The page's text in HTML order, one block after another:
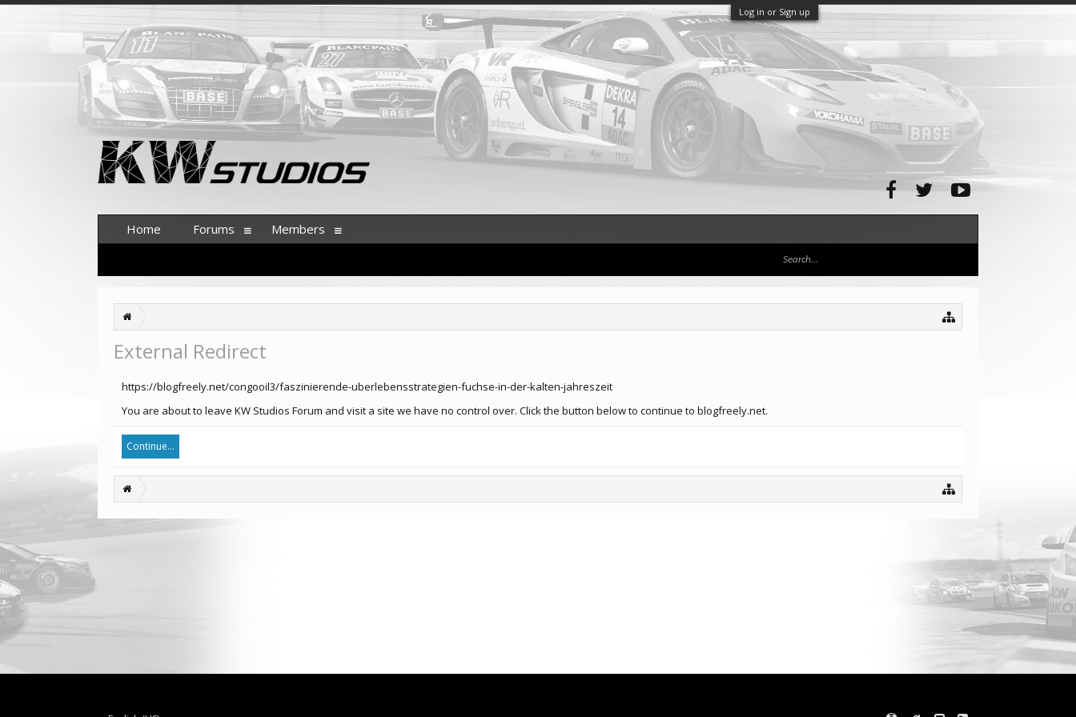
Log in or Sign up
External Redirect
https://blogfreely.net/congooil3/faszinierende-uberlebensstrategien-fuchse-in-der-kalten-jahreszeit
You are about to leave KW Studios Forum and visit a site we have no control over. Click the button below to continue to blogfreely.net.
Continue...
Home Forums Members